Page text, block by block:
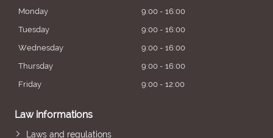
Monday
9:00 - 16:00
Tuesday
9:00 - 16:00
Wednesday
9:00 - 16:00
Thursday
9:00 - 16:00
Friday
9:00 - 12:00
Law informations
Laws and regulations